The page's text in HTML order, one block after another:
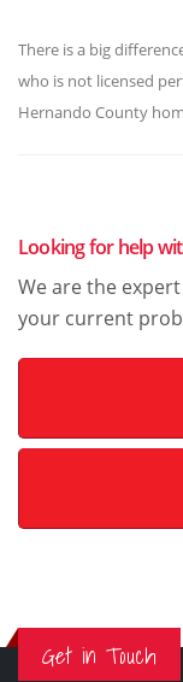
There is a big
who is not licensed
Hernando County
Looking for help
We are the
your current
Get in Touch